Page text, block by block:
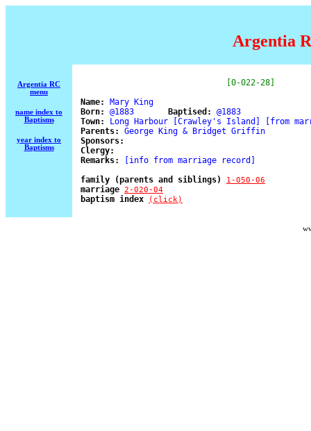
Argentia
Argentia RC
menu
name index to
Baptisms
year index to
Baptisms
[0-022-28]
Name:
Mary
Born:
@1883 Baptised:
@1883
Town:
Long Harbour [Crawley's Island] [from
Parents:
George King & Bridget Griffin
Sponsors:
Clergy:
Remarks:
[info from marriage record]
family (parents and siblings)
1-050-06
marriage 2-020-04
baptism index (click)